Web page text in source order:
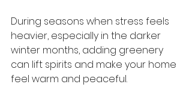
During seasons when stress feels
heavier, especially in the darker
winter months, adding greenery
can lift spirits and make your home
feel warm and peaceful.